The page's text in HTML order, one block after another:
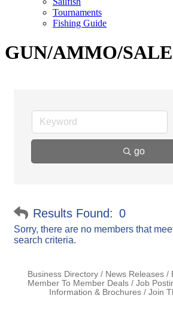
Tournaments
Fishing Guide
GUN/AMMO/
go
Results Found: 0
Sorry, there are no members that
search criteria.
Business Directory News Releases
Member To Member Deals
Job
Information & Brochures
Join